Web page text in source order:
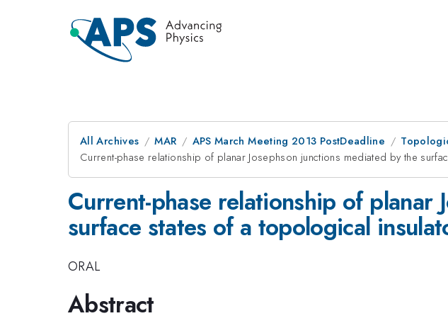
All Archives MAR APS March Meeting 2013 PostDeadline
Current-phase relationship of planar Josephson junctions mediated by the
Current-phase relationship of planar
surface states of a topological
ORAL
Abstract